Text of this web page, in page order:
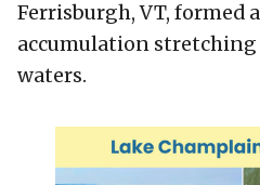
Ferrisburgh, VT, formed
accumulation stretching
waters.